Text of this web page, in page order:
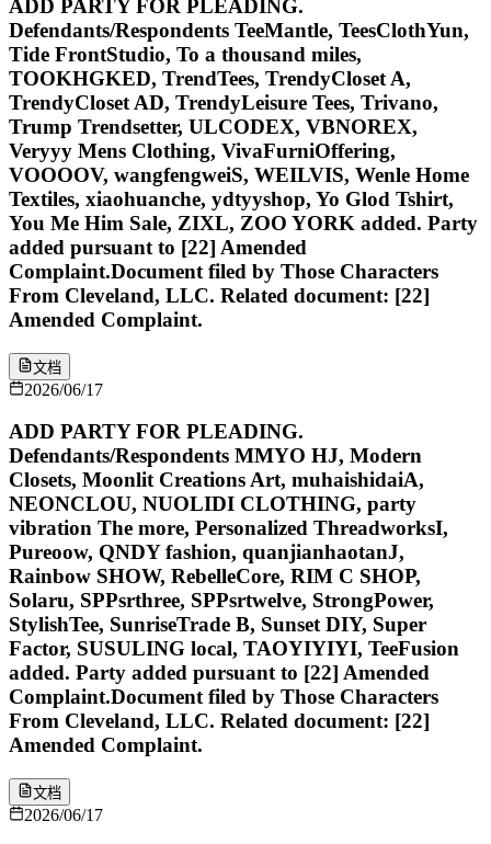
ADD PARTY FOR PLEADING.
Defendants/Respondents TeeMantle, TeesClothYun,
Tide FrontStudio, To a thousand miles,
TOOKHGKED, TrendTees, TrendyCloset A,
TrendyCloset AD, TrendyLeisure Tees, Trivano,
Trump Trendsetter, ULCODEX, VBNOREX,
Veryyy Mens Clothing, VivaFurniOffering,
VOOOOV, wangfengweiS, WEILVIS, Wenle Home
Textiles, xiaohuanche, ydtyyshop, Yo Glod Tshirt,
You Me Him Sale, ZIXL, ZOO YORK added. Party
added pursuant to [22] Amended
Complaint.Document filed by Those Characters
From Cleveland, LLC. Related document: [22]
Amended Complaint.
文档
2026/06/17
ADD PARTY FOR PLEADING.
Defendants/Respondents MMYO HJ, Modern
Closets, Moonlit Creations Art, muhaishidaiA,
NEONCLOU, NUOLIDI CLOTHING, party
vibration The more, Personalized ThreadworksI,
Pureoow, QNDY fashion, quanjianhaotanJ,
Rainbow SHOW, RebelleCore, RIM C SHOP,
Solaru, SPPsrthree, SPPsrtwelve, StrongPower,
StylishTee, SunriseTrade B, Sunset DIY, Super
Factor, SUSULING local, TAOYIYIYI, TeeFusion
added. Party added pursuant to [22] Amended
Complaint.Document filed by Those Characters
From Cleveland, LLC. Related document: [22]
Amended Complaint.
文档
2026/06/17